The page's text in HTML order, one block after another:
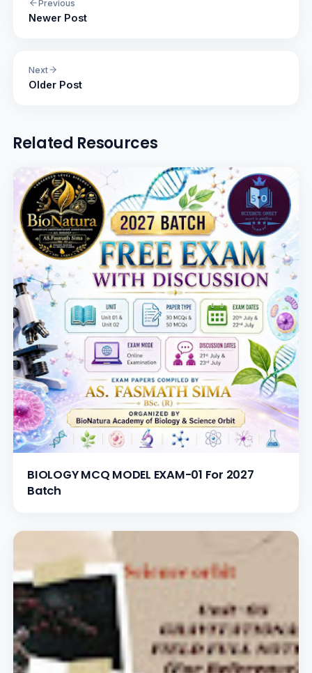
Previous
Newer Post
Next
Older Post
Related Resources
BIOLOGY MCQ MODEL EXAM-01 For 2027
Batch